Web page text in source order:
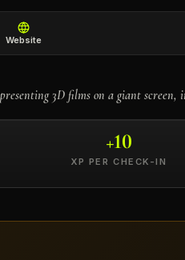
Website
3D films on a giant screen,
+10
XP PER CHECK-IN